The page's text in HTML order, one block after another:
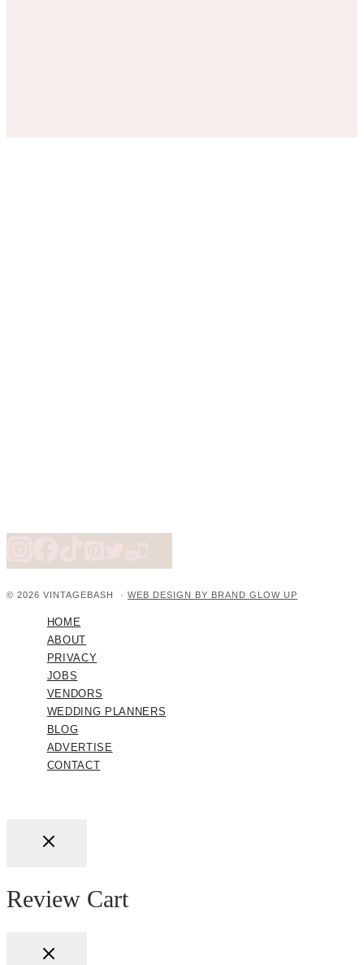
© 2026 VINTAGEBASH · WEB DESIGN BY BRAND GLOW UP
HOME
ABOUT
PRIVACY
JOBS
VENDORS
WEDDING PLANNERS
BLOG
ADVERTISE
CONTACT
Review Cart